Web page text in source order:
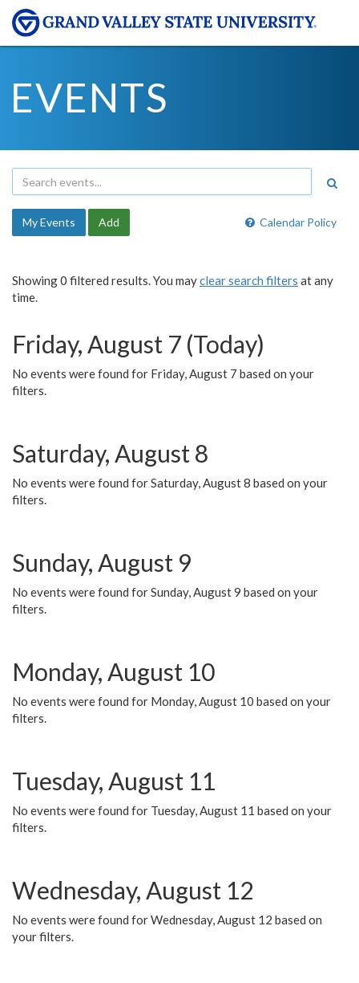
EVENTS
Calendar Policy
My Events Add
Showing 0 filtered results. You mayclear search filters at any
time.
Friday, August 7 (Today)
No events were found for Friday, August 7 based on your
filters.
Saturday, August 8
No events were found for Saturday, August 8 based on your
filters.
Sunday, August 9
No events were found for Sunday, August 9 based on your
filters.
Monday, August 10
No events were found for Monday, August 10 based on your
filters.
Tuesday, August 11
No events were found for Tuesday, August 11 based on your
filters.
Wednesday, August 12
No events were found for Wednesday, August 12 based on
your filters.